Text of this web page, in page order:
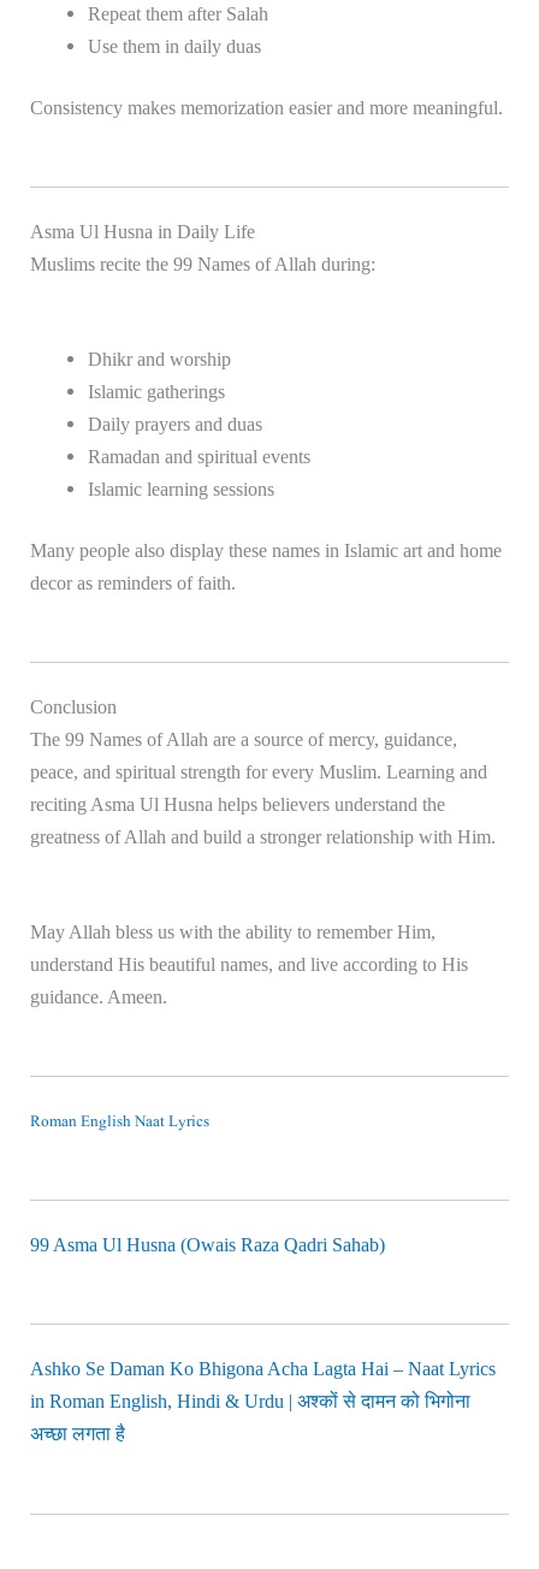
Repeat them after Salah
Use them in daily duas
Consistency makes memorization easier and more meaningful.
Asma Ul Husna in Daily Life
Muslims recite the 99 Names of Allah during:
Dhikr and worship
Islamic gatherings
Daily prayers and duas
Ramadan and spiritual events
Islamic learning sessions
Many people also display these names in Islamic art and home
decor as reminders of faith.
Conclusion
The 99 Names of Allah are a source of mercy, guidance,
peace, and spiritual strength for every Muslim. Learning and
reciting Asma Ul Husna helps believers understand the
greatness ofAllah and build a stronger relationship with Him.
May Allah bless us with the ability to remember Him,
understand His beautiful names, and live according to His
guidance. Ameen.
Roman English Naat Lyrics
99 Asma Ul Husna (Owais Raza Qadri Sahab)
Ashko Se Daman Ko Bhigona Acha Lagta Hai – Naat Lyrics
in Roman English, Hindi & Urdu | अश्कों से दामन को भिगोना
अच्छा लगता है